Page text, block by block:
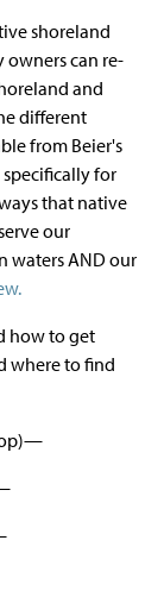
shoreland
can re-
and
different
from Beier's
for
that native
our
waters AND our
how to get
where to find